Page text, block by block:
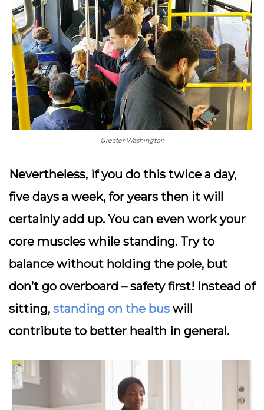
Greater Washington
Nevertheless, if you do this twice a day,
five days a week, for years then it will
certainly add up. You can even work your
core muscles while standing. Try to
balance without holding the pole, but
don’t go overboard – safety first! Instead of
sitting, standing on the bus will
contribute to better health in general.